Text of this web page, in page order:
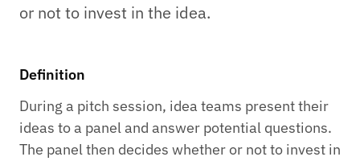
or not to invest in the idea.
Definition
During a pitch session, idea teams present their
ideas to a panel and answer potential questions.
The panel then decides whether or not to invest in